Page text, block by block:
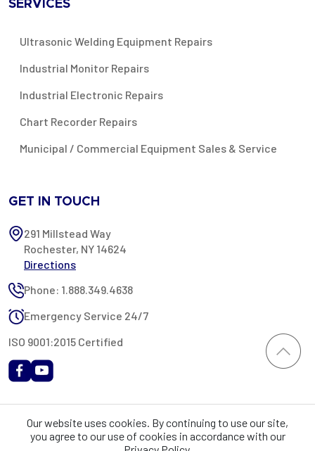
SERVICES
Ultrasonic Welding Equipment Repairs
Industrial Monitor Repairs
Industrial Electronic Repairs
Chart Recorder Repairs
Municipal / Commercial Equipment Sales & Service
GET IN TOUCH
291 Millstead Way
Rochester, NY 14624
Directions
Phone: 1.888.349.4638
Emergency Service 24/7
ISO 9001:2015 Certified
Rochester Industrial Services, Inc. All rights reserved. RIS is only
registered as a sales tax vendor in the State of New York. As a result,
Our website uses cookies. By continuing to use our site,
you agree to our use of cookies in accordance with our